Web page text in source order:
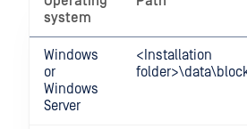
system
Windows
or
Windows
Server
<Installation